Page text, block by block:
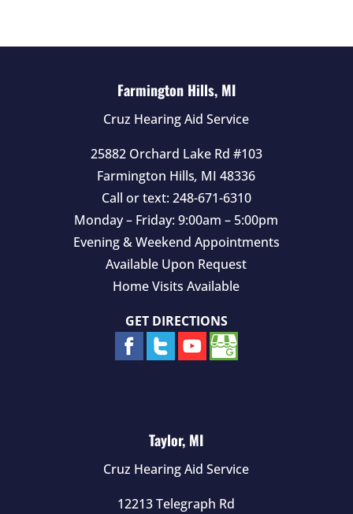
Farmington Hills, MI
Cruz Hearing Aid Service
25882 Orchard Lake Rd #103
Farmington Hills, MI 48336
Call or text: 248-671-6310
Monday – Friday: 9:00am – 5:00pm
Evening & Weekend Appointments
Available Upon Request
Home Visits Available
GET DIRECTIONS
Taylor, MI
Cruz Hearing Aid Service
12213 Telegraph Rd